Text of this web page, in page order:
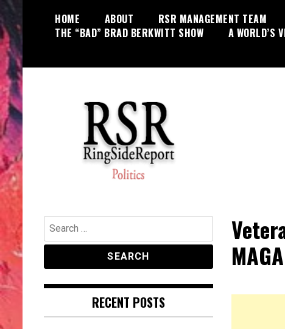
content
HOME ABOUT RSR MANAGEMENT TEAM
THE “BAD” BRAD BERKWITT SHOW
A WORLD’S
RingSide Report
Politics, Entertainment and Sports
Search
for:
RECENT POSTS